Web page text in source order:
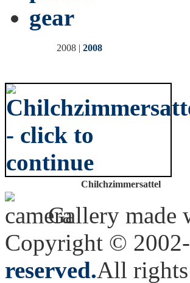
gear
2008 | 2008
Chilchzimmersattel
Gallery made
Copyright ©
reserved.All rights